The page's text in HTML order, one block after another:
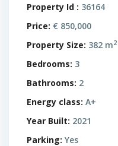
Property Id : 36164
Price: € 850,000
Property Size: 382 m2
Bedrooms: 3
Bathrooms: 2
Energy class: A+
Year Built: 2021
Parking: Yes